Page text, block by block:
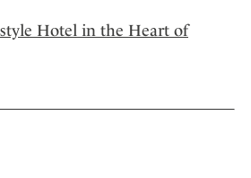
Hotel in the Heart of